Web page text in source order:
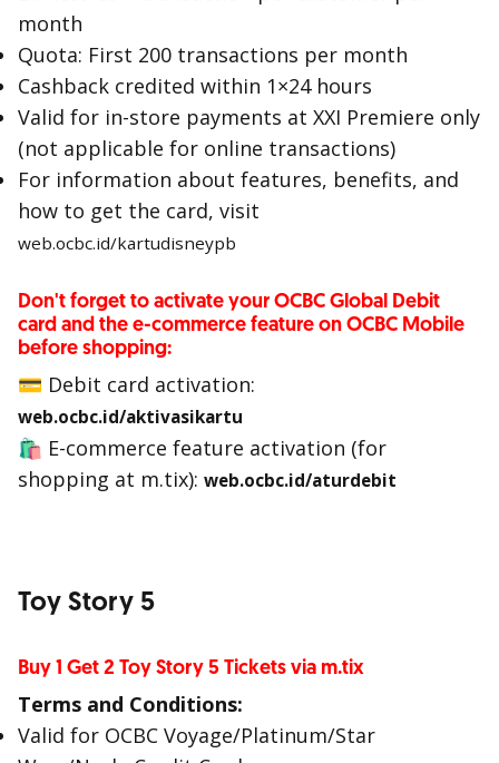
month
Quota: First 200 transactions per month
Cashback credited within 1×24 hours
Valid for in-store payments at XXI Premiere only
(not applicable for online transactions)
For information about features, benefits, and
how to get the card, visit
web.ocbc.id/kartudisneypb
Don't forget to activate your OCBC Global Debit
card and the e-commerce feature on OCBC Mobile
before shopping:
💳 Debit card activation:
web.ocbc.id/aktivasikartu
🛍 E-commerce feature activation (for
shopping at m.tix): web.ocbc.id/aturdebit
Toy Story 5
Buy 1 Get 2 Toy Story 5 Tickets via m.tix
Terms and Conditions:
Valid for OCBC Voyage/Platinum/Star